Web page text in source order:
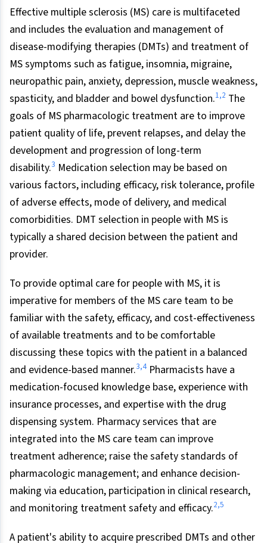
Effective multiple sclerosis (MS) care is multifaceted
and includes the evaluation and management of
disease-modifying therapies (DMTs) and treatment of
MS symptoms such as fatigue, insomnia, migraine,
neuropathic pain, anxiety, depression, muscle weakness,
spasticity, and bladder and bowel dysfunction.1,2 The
goals of MS pharmacologic treatment are to improve
patient quality of life, prevent relapses, and delay the
development and progression of long-term
disability.3 Medication selection may be based on
various factors, including efficacy, risk tolerance, profile
of adverse effects, mode of delivery, and medical
comorbidities. DMT selection in people with MS is
typically a shared decision between the patient and
provider.
To provide optimal care for people with MS, it is
imperative for members of the MS care team to be
familiar with the safety, efficacy, and cost-effectiveness
of available treatments and to be comfortable
discussing these topics with the patient in a balanced
and evidence-based manner.3,4 Pharmacists have a
medication-focused knowledge base, experience with
insurance processes, and expertise with the drug
dispensing system. Pharmacy services that are
integrated into the MS care team can improve
treatment adherence; raise the safety standards of
pharmacologic management; and enhance decision-
making via education, participation in clinical research,
and monitoring treatment safety and efficacy.2,5
A patient's ability to acquire prescribed DMTs and other